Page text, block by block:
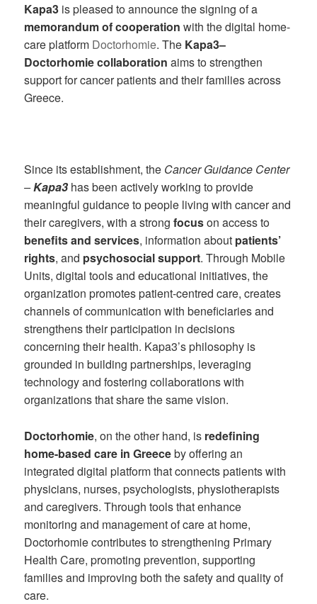
Kapa3 is pleased to announce the signing of a
memorandum of cooperation with the digital home-
care platform Doctorhomie. The Kapa3–
Doctorhomie collaboration aims to strengthen
support for cancer patients and their families across
Greece.
Since its establishment, the Cancer Guidance Center
–Kapa3 has been actively working to provide
meaningful guidance to people living with cancer and
their caregivers, with a strongfocuson access to
benefits and services, information about patients’
rights, and psychosocial support. Through Mobile
Units, digital tools and educational initiatives, the
organization promotes patient-centred care, creates
channels of communication with beneficiaries and
strengthens their participation in decisions
concerning their health. Kapa3’s philosophy is
grounded in building partnerships, leveraging
technology and fostering collaborations with
organizations that share the same vision.
Doctorhomie, on the other hand, is redefining
home-based care in Greeceby offering an
integrated digital platform that connects patients with
physicians, nurses, psychologists, physiotherapists
and caregivers. Through tools that enhance
monitoring and management of care at home,
Doctorhomie contributes to strengthening Primary
Health Care, promoting prevention, supporting
families and improving both the safety and quality of
care.